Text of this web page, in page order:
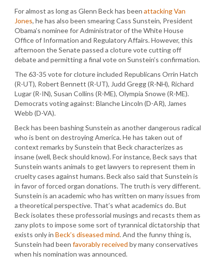
For almost as long as Glenn Beck has been attacking Van
Jones, he has also been smearing Cass Sunstein, President
Obama’s nominee for Administrator of the White House
Office of Information and Regulatory Affairs. However, this
afternoon the Senate passed a cloture vote cutting off
debate and permitting a final vote on Sunstein’s confirmation.
The 63-35 vote for cloture included Republicans Orrin Hatch
(R-UT), Robert Bennett (R-UT), Judd Gregg (R-NH), Richard
Lugar (R-IN), Susan Collins (R-ME), Olympia Snowe (R-ME).
Democrats voting against: Blanche Lincoln (D-AR), James
Webb (D-VA).
Beck has been bashing Sunstein as another dangerous radical
who is bent on destroying America. He has taken out of
context remarks by Sunstein that Beck characterizes as
insane (well, Beck should know). For instance, Beck says that
Sunstein wants animals to get lawyers to represent them in
cruelty cases against humans. Beck also said that Sunstein is
in favor of forced organ donations. The truth is very different.
Sunstein is an academic who has written on many issues from
a theoretical perspective. That’s what academics do. But
Beck isolates these professorial musings and recasts them as
zany plots to impose some sort of tyrannical dictatorship that
exists only in Beck’s diseased mind. And the funny thing is,
Sunstein had been favorably received by many conservatives
when his nomination was announced.